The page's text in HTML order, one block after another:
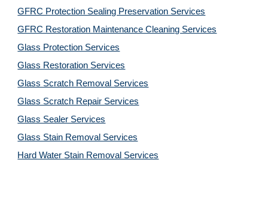
GFRC Protection Sealing Preservation Services
GFRC Restoration Maintenance Cleaning Services
Glass Protection Services
Glass Restoration Services
Glass Scratch Removal Services
Glass Scratch Repair Services
Glass Sealer Services
Glass Stain Removal Services
Hard Water Stain Removal Services